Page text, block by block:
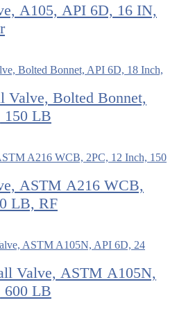
A105, API 6D, 16 IN,
Bolted Bonnet,
150 LB
ASTM A216 WCB,
LB, RF
Valve, ASTM A105N,
600 LB